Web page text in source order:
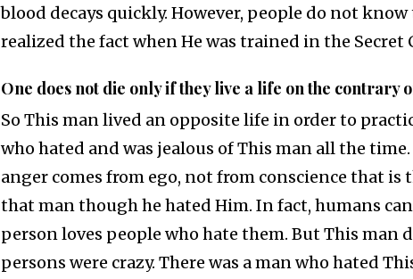
blood decays quickly. However, people do not
realized the fact when He was trained in the Secret
One does not die only if they live a life on the contrary
So This man lived an opposite life in order to
who hated and was jealous of This man all the
anger comes from ego, not from conscience that is
that man though he hated Him. In fact, humans
person loves people who hate them. But This
persons were crazy. There was a man who hated